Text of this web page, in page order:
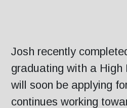
Josh recently
graduating with a High
will soon be applying
continues working